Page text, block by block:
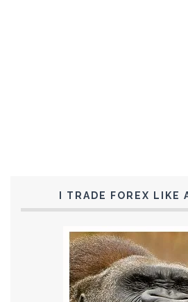
I TRADE FOREX LIKE